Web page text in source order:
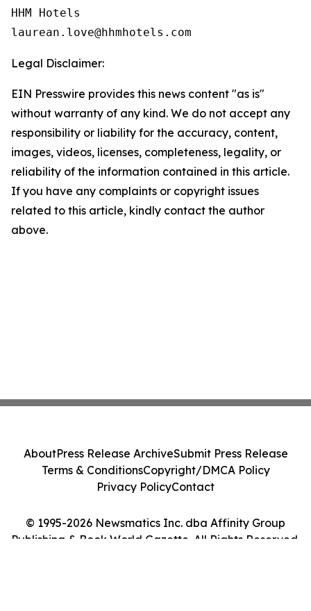
HHM Hotels
Legal Disclaimer:
EIN Presswire provides this news content "as is"
without warranty of any kind. We do not accept any
responsibility or liability for the accuracy, content,
images, videos, licenses, completeness, legality, or
reliability of the information contained in this article.
If you have any complaints or copyright issues
related to this article, kindly contact the author
above.
© 1995-2026 Newsmatics Inc. dba Affinity Group
Publishing & Book World Gazette. All Rights Reserved.
AboutPress Release ArchiveSubmit Press Release
Terms & ConditionsCopyright/DMCA Policy
Privacy PolicyContact